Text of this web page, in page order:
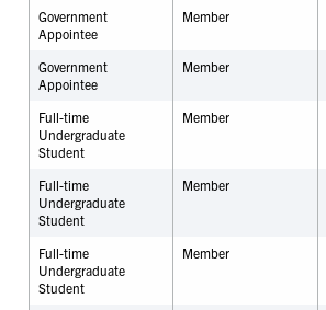
Government
Appointee
Member
Government
Appointee
Member
Full-time
Undergraduate
Student
Member
Full-time
Undergraduate
Student
Member
Full-time
Undergraduate
Student
Member